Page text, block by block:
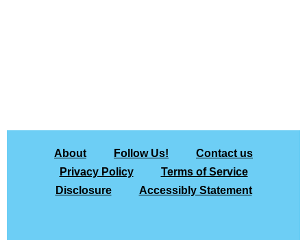
About Follow Us!
Contact us
Privacy Policy
Terms of Service
Disclosure
Accessibly Statement